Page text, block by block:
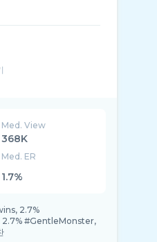
Med. View
368K
Med. ER
1.7%
2.7%
#GentleMonster,